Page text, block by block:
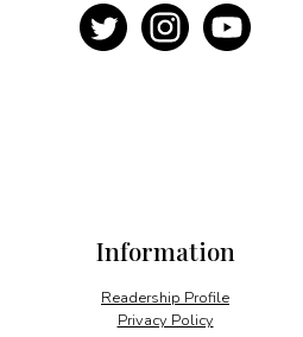
Information
Readership Profile
Privacy Policy